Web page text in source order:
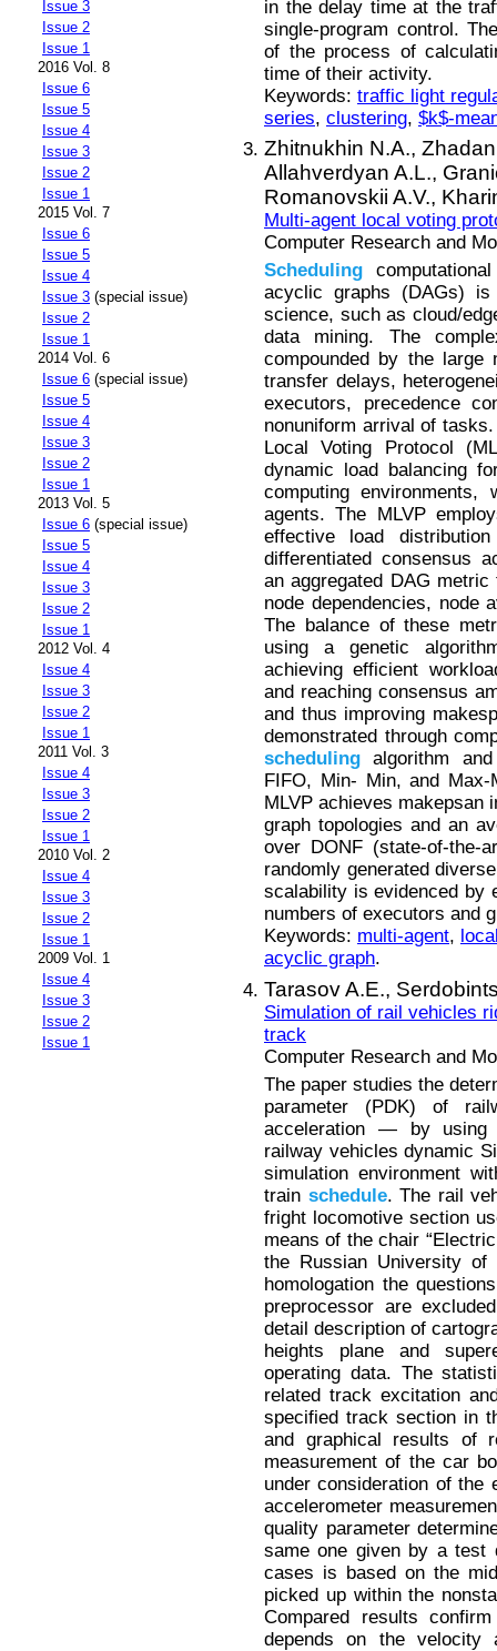
Issue 3
Issue 2
Issue 1
2016 Vol. 8
Issue 6
Issue 5
Issue 4
Issue 3
Issue 2
Issue 1
2015 Vol. 7
Issue 6
Issue 5
Issue 4
Issue 3 (special issue)
Issue 2
Issue 1
2014 Vol. 6
Issue 6 (special issue)
Issue 5
Issue 4
Issue 3
Issue 2
Issue 1
2013 Vol. 5
Issue 6 (special issue)
Issue 5
Issue 4
Issue 3
Issue 2
Issue 1
2012 Vol. 4
Issue 4
Issue 3
Issue 2
Issue 1
2011 Vol. 3
Issue 4
Issue 3
Issue 2
Issue 1
2010 Vol. 2
Issue 4
Issue 3
Issue 2
Issue 1
2009 Vol. 1
Issue 4
Issue 3
Issue 2
Issue 1
in the delay time at the
single-program control.
of the process of
time of their activity.
Keywords: traffic light
series, clustering, $k$-
Zhitnukhin N.A.,
Allahverdyan A.L.,
Romanovskii A.V.,
Multi-agent local voting
Computer Research and
Scheduling
acyclic graphs (DAGs)
science, such as cloud/
data mining. The
compounded by the large
transfer delays,
executors, precedence
nonuniform arrival of
Local Voting Protocol
dynamic load balancing
computing environments,
agents. The MLVP
effective load
differentiated consensus
an aggregated DAG
node dependencies, node
The balance of these
using a genetic
achieving efficient
and reaching consensus
and thus improving
demonstrated through
scheduling algorithm
FIFO, Min- Min, and
MLVP achieves makepsan
graph topologies and an
over DONF (state-of-the-
randomly generated
scalability is evidenced by
numbers of executors and
Keywords: multi-agent,
acyclic graph.
Tarasov A.E.,
Simulation of rail vehicles
track
Computer Research and
The paper studies the
parameter (PDK) of
acceleration — by using
railway vehicles dynamic
simulation environment
train schedule. The rail
fright locomotive section
means of the chair
the Russian University
homologation the
preprocessor are
detail description of
heights plane and
operating data. The
related track excitation
specified track section in
and graphical results of
measurement of the car
under consideration of the
accelerometer
quality parameter
same one given by a test
cases is based on the
picked up within the
Compared results
depends on the velocity